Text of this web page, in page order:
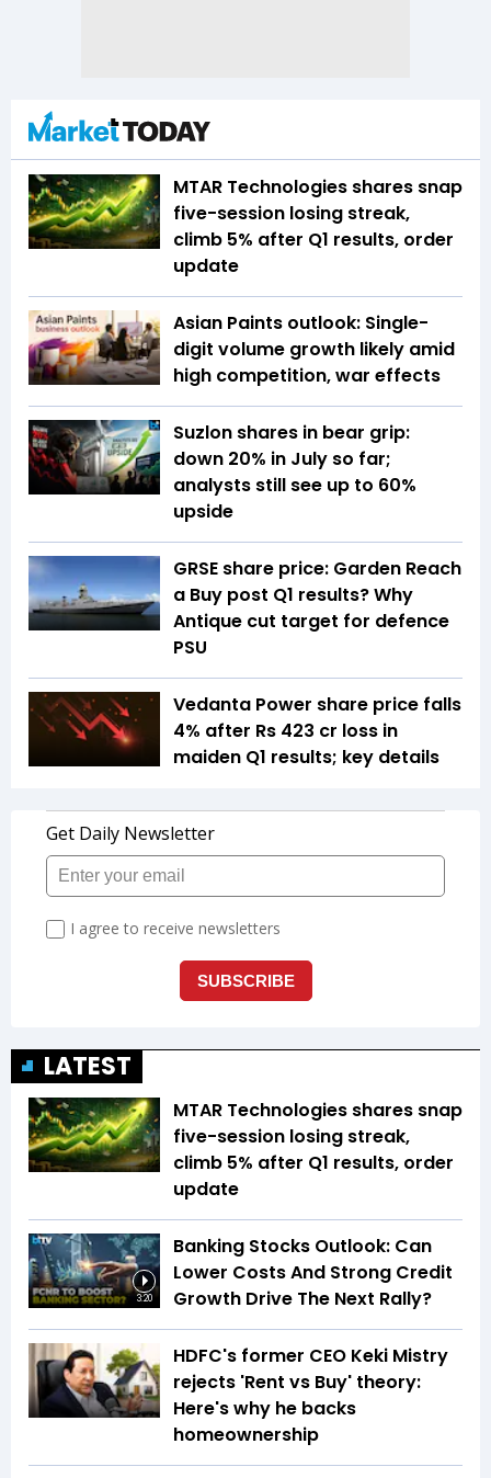
MTAR Technologies shares snap
five-session losing streak,
climb 5% after Q1 results, order
update
Asian Paints outlook: Single-
digit volume growth likely amid
high competition, war effects
Suzlon shares in bear grip:
down 20% in July so far;
analysts still see up to 60%
upside
GRSE share price: Garden Reach
a Buy post Q1 results? Why
Antique cut target for defence
PSU
Vedanta Power share price falls
4% after Rs 423 cr loss in
maiden Q1 results; key details
LATEST
MTAR Technologies shares snap
five-session losing streak,
climb 5% after Q1 results, order
update
3:20
Banking Stocks Outlook: Can
Lower Costs And Strong Credit
Growth Drive The Next Rally?
HDFC's former CEO Keki Mistry
rejects 'Rent vs Buy' theory:
Here's why he backs
homeownership